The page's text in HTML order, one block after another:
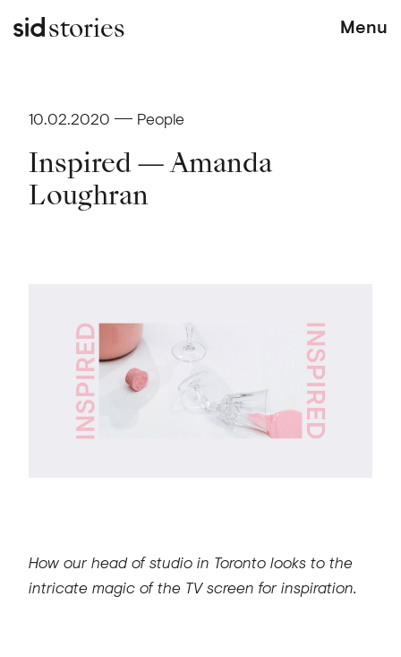
stories Menu
10.02.2020 People
Inspired — Amanda
Loughran
How our head of studio in Toronto looks to the
intricate magic of the TV screen for inspiration.